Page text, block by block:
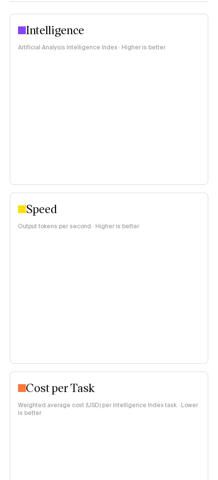
Intelligence
Artificial Analysis Intelligence Index · Higher is better
Speed
Output tokens per second · Higher is better
Cost per Task
Weighted average cost (USD) per Intelligence Index task · Lower
is better